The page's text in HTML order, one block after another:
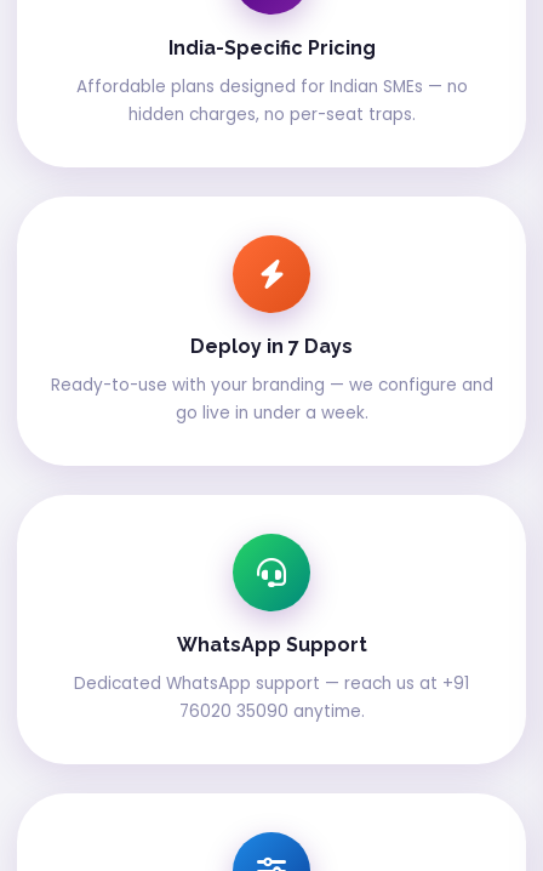
India-Specific Pricing
Affordable plans designed for Indian SMEs — no
hidden charges, no per-seat traps.
Deploy in 7 Days
Ready-to-use with your branding — we configure and
go live in under a week.
WhatsApp Support
Dedicated WhatsApp support — reach us at +91
76020 35090 anytime.